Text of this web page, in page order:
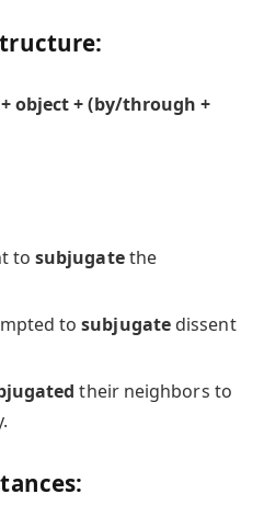
object + (by/through +
to subjugatethe
tosubjugatedissent
their neighbors to